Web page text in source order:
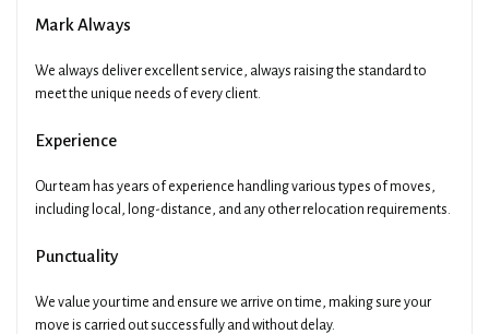
Mark Always
We always deliver excellent service, always raising the standard to
meet the unique needs of every client.
Experience
Our team has years of experience handling various types of moves,
including local, long-distance, and any other relocation requirements.
Punctuality
We value your time and ensure we arrive on time, making sure your
move is carried out successfully and without delay.